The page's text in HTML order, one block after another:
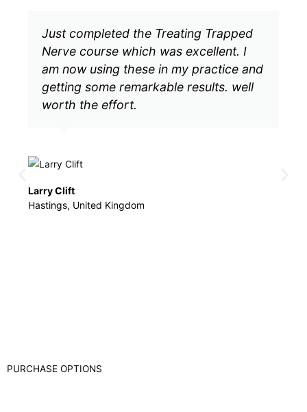
Just completed the Treating Trapped
Nerve course which was excellent. I
am now using these in my practice and
getting some remarkable results. well
worth the effort.
Larry Clift
Hastings, United Kingdom
PURCHASE OPTIONS